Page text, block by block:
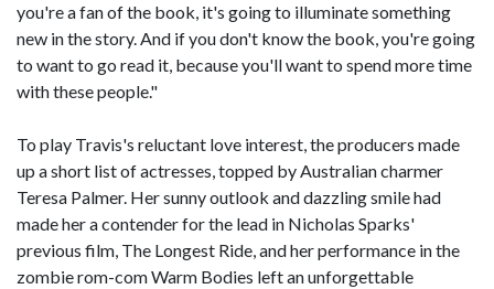
you're a fan of the book, it's going to illuminate something
new in the story. And if you don't know the book, you're going
to want to go read it, because you'll want to spend more time
with these people."
To play Travis's reluctant love interest, the producers made
up a short list of actresses, topped by Australian charmer
Teresa Palmer. Her sunny outlook and dazzling smile had
made her a contender for the lead in Nicholas Sparks'
previous film, The Longest Ride, and her performance in the
zombie rom-com Warm Bodies left an unforgettable